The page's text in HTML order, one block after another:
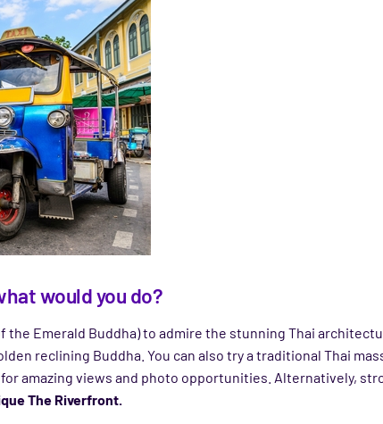
would you do?
the Emerald Buddha) to admire the stunning Thai
reclining Buddha. You can also try a traditional Thai
for amazing views and photo opportunities. Alternatively,
The Riverfront.